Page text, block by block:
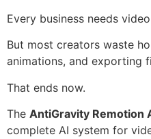
Every business needs
But most creators waste
animations, and exporting
That ends now.
The AntiGravity Remotion
complete AI system for